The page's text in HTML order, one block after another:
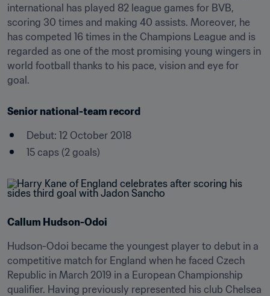
international has played 82 league games for BVB,
scoring 30 times and making 40 assists. Moreover, he
has competed 16 times in the Champions League and is
regarded as one of the most promising young wingers in
world football thanks to his pace, vision and eye for
goal.
Senior national-team record
Debut: 12 October 2018
15 caps (2 goals)
Callum Hudson-Odoi
Hudson-Odoi became the youngest player to debut in a
competitive match for England when he faced Czech
Republic in March 2019 in a European Championship
qualifier. Having previously represented his club Chelsea